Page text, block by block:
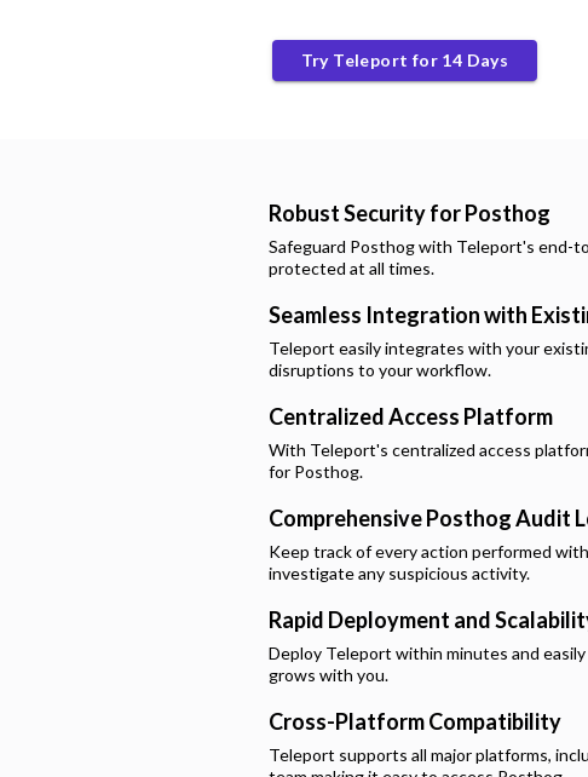
Try Teleport for 14 Days
Robust Security forPosthog
Safeguard Posthogwith Teleport's end-
protected at all times.
Seamless Integration with
Teleport easily integrates with your
disruptions to your workflow.
Centralized Access Platform
With Teleport's centralized access
for Posthog.
ComprehensivePosthogAudit
Keep track of every action performed
investigate any suspicious activity.
Rapid Deployment and
Deploy Teleport within minutes and
grows with you.
Cross-Platform Compatibility
Teleport supports all major platforms,